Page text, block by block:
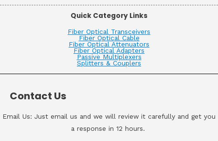
Quick Category Links
Fiber Optical Transceivers
Fiber Optical Cable
Fiber Optical Attenuators
Fiber Optical Adapters
Passive Multiplexers
Splitters & Couplers
Contact Us
Email Us: Just email us and we will review it carefully and get you
a response in 12 hours.